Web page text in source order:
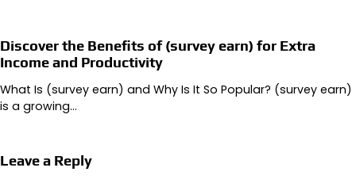
Discover the Benefits of (survey earn) for Extra
Income and Productivity
What Is (survey earn) and Why Is It So Popular? (survey earn)
is a growing…
Leave a Reply